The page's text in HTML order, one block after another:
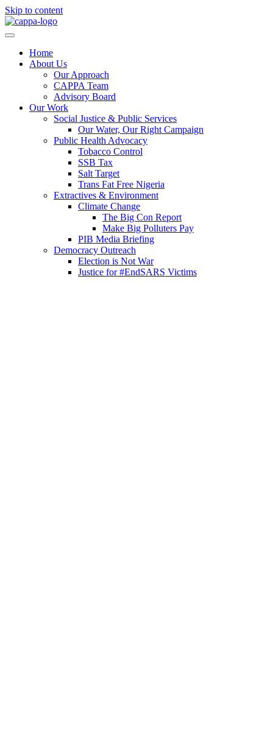
Skip to content
Home
About Us
Our Approach
CAPPA Team
Advisory Board
Our Work
Social Justice & Public Services
Our Water, Our Right Campaign
Public Health Advocacy
Tobacco Control
SSB Tax
Salt Target
Trans Fat Free Nigeria
Extractives & Environment
Climate Change
The Big Con Report
Make Big Polluters Pay
PIB Media Briefing
Democracy Outreach
Election is Not War
Justice for #EndSARS Victims